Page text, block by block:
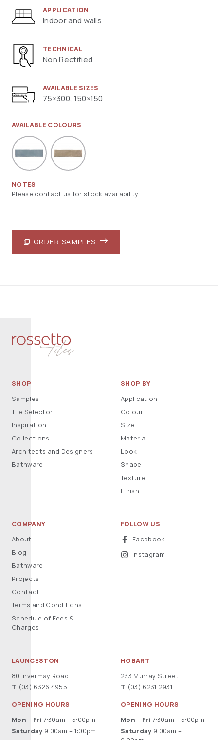
APPLICATION
Indoor and walls
TECHNICAL
Non Rectified
AVAILABLE SIZES
75×300, 150×150
AVAILABLE COLOURS
NOTES
Please contact us for stock availability.
ORDER SAMPLES
SHOP
Samples
Tile Selector
Inspiration
Collections
Architects and Designers
Bathware
SHOP BY
Application
Colour
Size
Material
Look
Shape
Texture
Finish
COMPANY
About
Blog
Bathware
Projects
Contact
Terms and Conditions
Schedule of Fees &
Charges
FOLLOW US
Facebook
Instagram
LAUNCESTON
80 Invermay Road
T (03) 6326 4955
OPENING HOURS
Mon – Fri 7:30am – 5:00pm
Saturday 9:00am – 1:00pm
HOBART
233 Murray Street
T (03) 6231 2931
OPENING HOURS
Mon – Fri 7:30am – 5:00pm
Saturday 9:00am –